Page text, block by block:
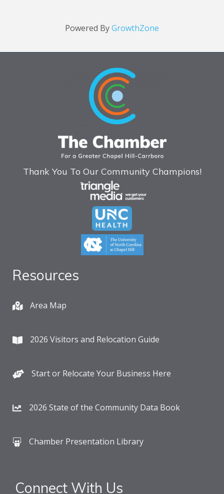
Powered ByGrowthZone
Thank You To Our Community Champions!
Resources
Area Map
2026 Visitors and Relocation Guide
Start or Relocate Your Business Here
2026 State of the Community Data Book
Chamber Presentation Library
Connect With Us